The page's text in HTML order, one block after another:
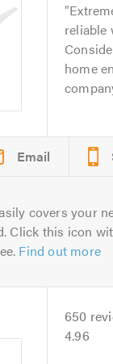
reliable
home
Email
covers your
Click this icon
Find out more
650
4.96